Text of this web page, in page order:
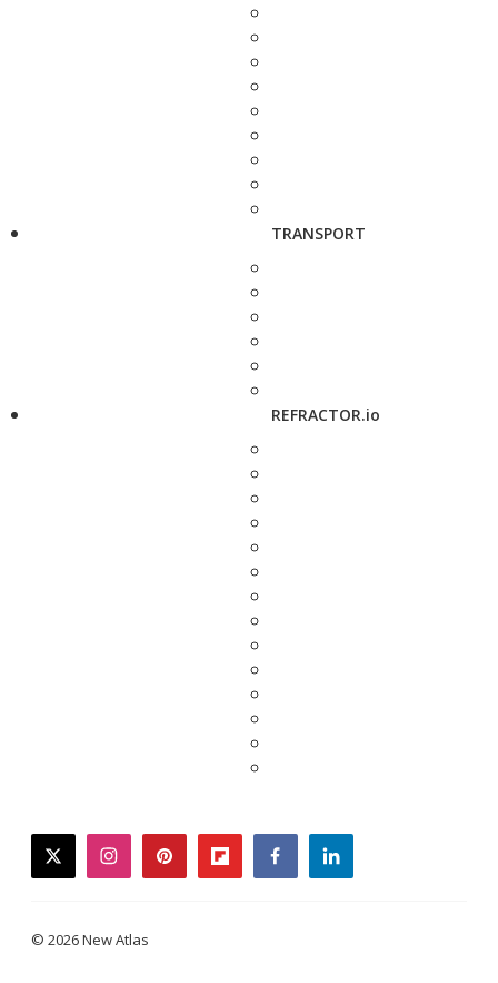
TRANSPORT
REFRACTOR.io
twitterinstagrampinterestflipboardfacebooklinkedin
© 2026 New Atlas